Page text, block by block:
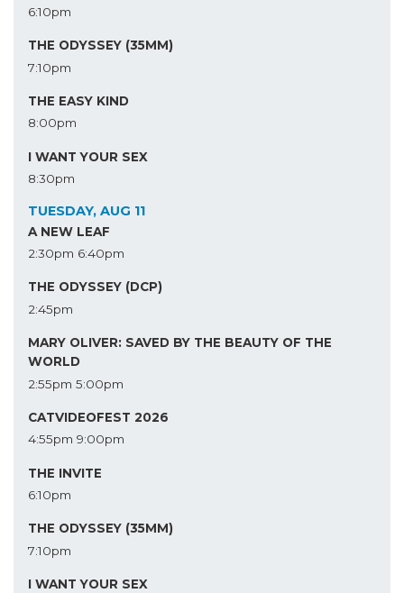
6:10pm
THE ODYSSEY (35MM)
7:10pm
THE EASY KIND
8:00pm
I WANT YOUR SEX
8:30pm
TUESDAY, AUG 11
A NEW LEAF
2:30pm 6:40pm
THE ODYSSEY (DCP)
2:45pm
MARY OLIVER: SAVED BY THE BEAUTY OF THE
WORLD
2:55pm 5:00pm
CATVIDEOFEST 2026
4:55pm 9:00pm
THE INVITE
6:10pm
THE ODYSSEY (35MM)
7:10pm
I WANT YOUR SEX